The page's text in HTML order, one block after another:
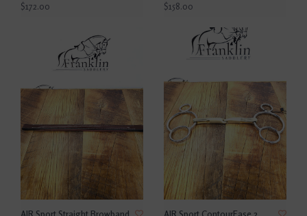
$172.00
$158.00
AJR Sport Straight Browband
AJR Sport ContourEase 2